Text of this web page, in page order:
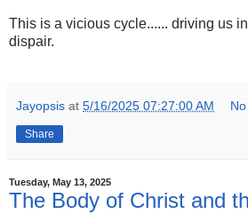
This is a vicious cycle...... driving us
dispair.
Jayopsis at 5/16/2025 07:27:00 AM
Share
Tuesday, May 13, 2025
The Body of Christ and